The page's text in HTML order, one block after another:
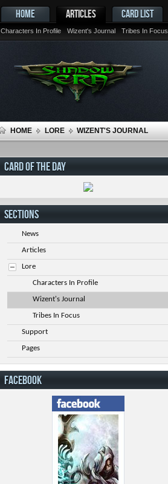
HOME ARTICLES
Characters In Profile Wizent's Journal Tribes In Focus
CARD LIST
HOME LORE WIZENT'S JOURNAL
CARD OF THE DAY
SECTIONS
News
Articles
Lore
Characters In Profile
Wizent's Journal
Tribes In Focus
Support
Pages
FACEBOOK